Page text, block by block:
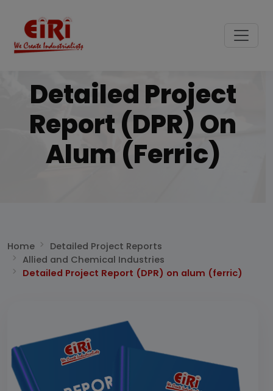
Detailed Project
Report (DPR) On
Alum (ferric)
Home
Detailed Project Reports
Allied and Chemical Industries
Detailed Project Report (DPR) on alum (ferric)